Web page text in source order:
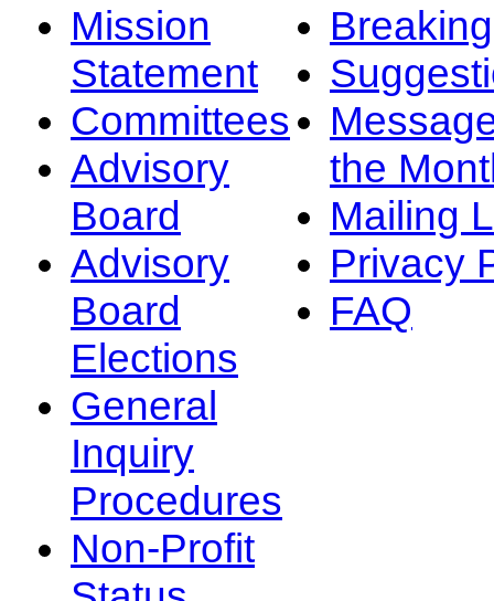
Mission
Statement
Committees
Advisory
Board
Advisory
Board
Elections
General
Inquiry
Procedures
Non-Profit
the
Mailing
Privacy
FAQ